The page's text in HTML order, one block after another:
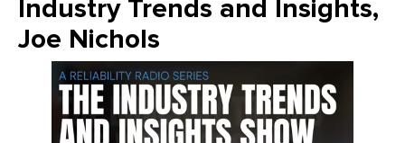
Industry Trends and Insights,
Joe Nichols